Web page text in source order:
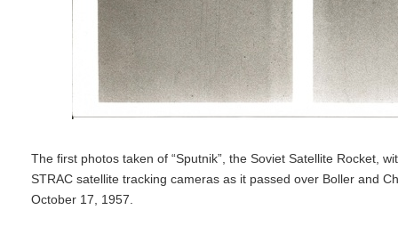
The first photos taken of “Sputnik”, the Soviet Satellite Rocket,
STRAC satellite tracking cameras as it passed over Boller and
October 17, 1957.